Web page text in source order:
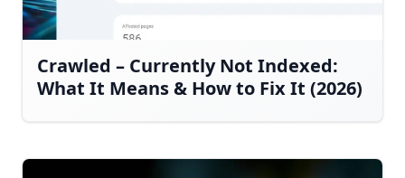
Crawled – Currently Not Indexed:
What It Means & How to Fix It (2026)